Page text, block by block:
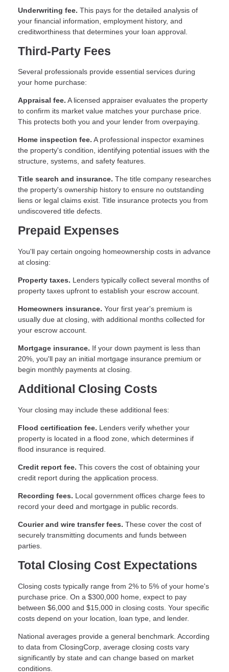
Underwriting fee. This pays for the detailed analysis of
your financial information, employment history, and
creditworthiness that determines your loan approval.
Third-Party Fees
Several professionals provide essential services during
your home purchase:
Appraisal fee. A licensed appraiser evaluates the property
to confirm its market value matches your purchase price.
This protects both you and your lender from overpaying.
Home inspection fee. A professional inspector examines
the property's condition, identifying potential issues with the
structure, systems, and safety features.
Title search and insurance. The title company researches
the property's ownership history to ensure no outstanding
liens or legal claims exist. Title insurance protects you from
undiscovered title defects.
Prepaid Expenses
You'll pay certain ongoing homeownership costs in advance
at closing:
Property taxes. Lenders typically collect several months of
property taxes upfront to establish your escrow account.
Homeowners insurance. Your first year's premium is
usually due at closing, with additional months collected for
your escrow account.
Mortgage insurance. If your down payment is less than
20%, you'll pay an initial mortgage insurance premium or
begin monthly payments at closing.
Additional Closing Costs
Your closing may include these additional fees:
Flood certification fee. Lenders verify whether your
property is located in a flood zone, which determines if
flood insurance is required.
Credit report fee. This covers the cost of obtaining your
credit report during the application process.
Recording fees. Local government offices charge fees to
record your deed and mortgage in public records.
Courier and wire transfer fees. These cover the cost of
securely transmitting documents and funds between
parties.
Total Closing Cost Expectations
Closing costs typically range from 2% to 5% of your home's
purchase price. On a $300,000 home, expect to pay
between $6,000 and $15,000 in closing costs. Your specific
costs depend on your location, loan type, and lender.
National averages provide a general benchmark. According
to data from ClosingCorp, average closing costs vary
significantly by state and can change based on market
conditions.